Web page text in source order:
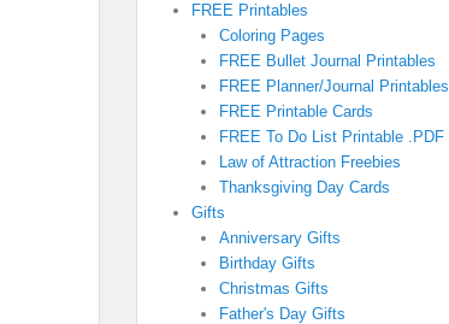
FREE Printables
Coloring Pages
FREE Bullet Journal Printables
FREE Planner/Journal Printables
FREE Printable Cards
FREE To Do List Printable .PDF
Law of Attraction Freebies
Thanksgiving Day Cards
Gifts
Anniversary Gifts
Birthday Gifts
Christmas Gifts
Father's Day Gifts